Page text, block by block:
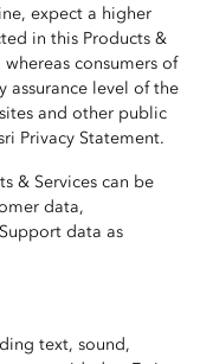
expect a higher
in this Products &
consumers of
assurance level of the
and other public
Privacy Statement.
& Services can be
data,
data as
text, sound,